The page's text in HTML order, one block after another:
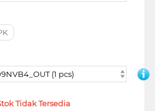
(1 pcs)
Tidak Tersedia